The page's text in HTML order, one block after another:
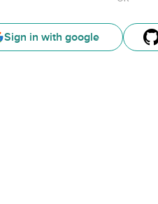
Sign in with google
Google